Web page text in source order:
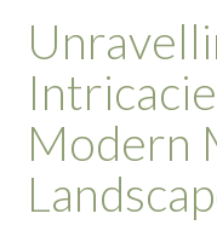
Modern